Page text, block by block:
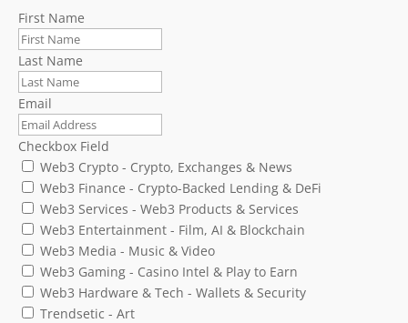
First Name
Last Name
Email
Checkbox Field
Web3 Crypto - Crypto, Exchanges & News
Web3 Finance - Crypto-Backed Lending & DeFi
Web3 Services - Web3 Products & Services
Web3 Entertainment - Film, AI & Blockchain
Web3 Media - Music & Video
Web3 Gaming - Casino Intel & Play to Earn
Web3 Hardware & Tech - Wallets & Security
Trendsetic - Art